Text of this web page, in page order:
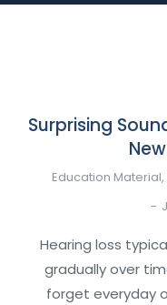
Surprising
Education Material,
Hearing loss
gradually over
forget everyday